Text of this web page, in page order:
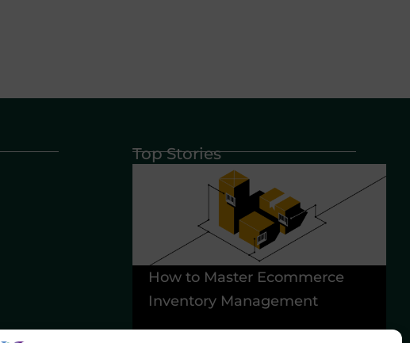
Top Stories
How to Master Ecommerce
Inventory Management